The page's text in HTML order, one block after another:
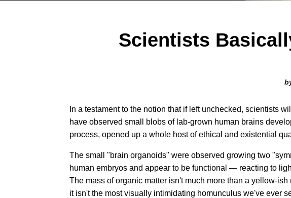
Scientists
In a testament to the notion that if left unchecked, scientists
have observed small blobs of lab-grown human brains
process, opened up a whole host of ethical and existential
The small "brain organoids" were observed growing two
human embryos and appear to be functional — reacting to
The mass of organic matter isn't much more than a yellow-
it isn't the most visually intimidating homunculus we've ever